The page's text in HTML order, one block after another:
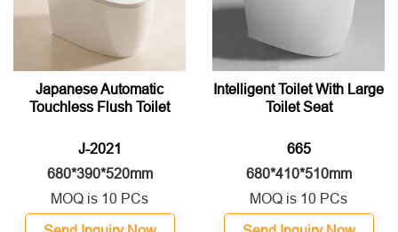
Japanese Automatic
Touchless Flush Toilet
J-2021
680*390*520mm
MOQ is 10 PCs
Intelligent Toilet With Large
Toilet Seat
665
680*410*510mm
MOQ is 10 PCs